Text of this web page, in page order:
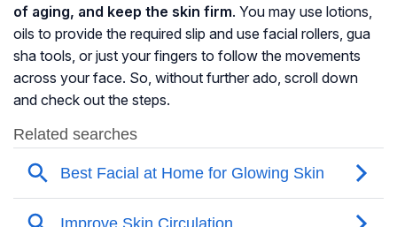
of aging, and keep the skin firm. You may use lotions,
oils to provide the required slip and use facial rollers, gua
sha tools, or just your fingers to follow the movements
across your face. So, without further ado, scroll down
and check out the steps.